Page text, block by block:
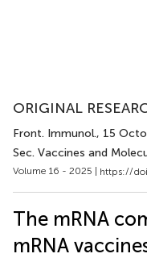
ORIGINAL
Front. Immunol., 15
Sec. Vaccines and
Volume 16 - 2025 | https://
The mRNA
mRNA